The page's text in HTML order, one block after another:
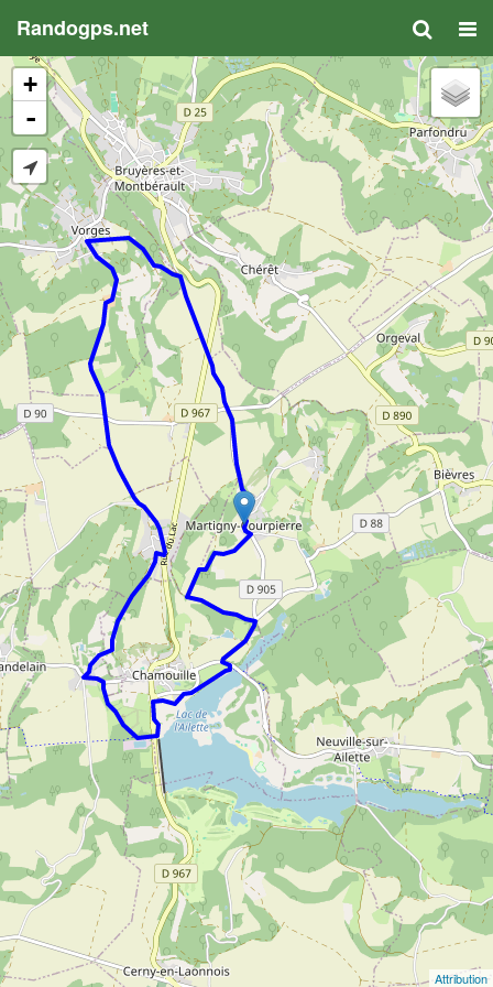
Randogps.net
+
-
Attribution